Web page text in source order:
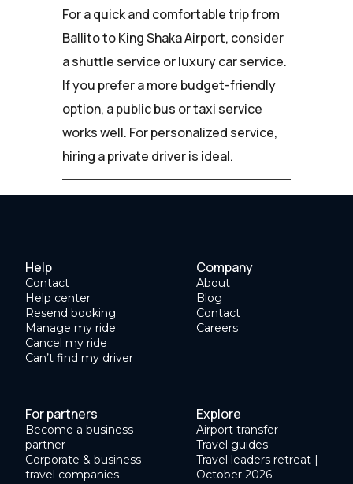
For a quick and comfortable trip from
Ballito to King Shaka Airport, consider
a shuttle service or luxury car service.
If you prefer a more budget-friendly
option, a public bus or taxi service
works well. For personalized service,
hiring a private driver is ideal.
Help
Contact
Help center
Resend booking
Manage my ride
Cancel my ride
Can’t find my driver
Company
About
Blog
Contact
Careers
For partners
Become a business
partner
Corporate & business
travel companies
Explore
Airport transfer
Travel guides
Travel leaders retreat |
October 2026